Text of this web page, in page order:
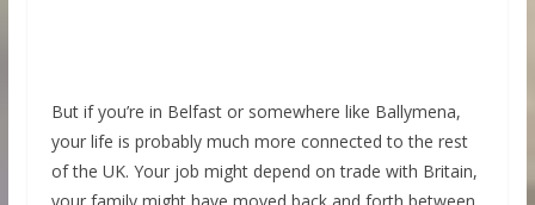
But if you’re in Belfast or somewhere like Ballymena,
your life is probably much more connected to the rest
of the UK. Your job might depend on trade with Britain,
your family might have moved back and forth between